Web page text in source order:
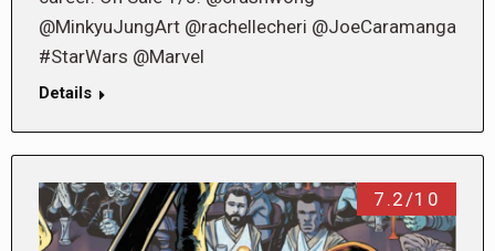
@MinkyuJungArt @rachellecheri @JoeCaramanga
#StarWars @Marvel
Details
7.2/10